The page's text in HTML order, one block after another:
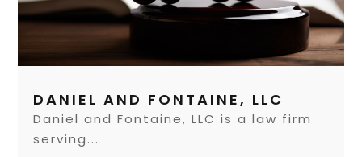
DANIEL AND FONTAINE, LLC
Daniel and Fontaine, LLC is a law firm
serving...